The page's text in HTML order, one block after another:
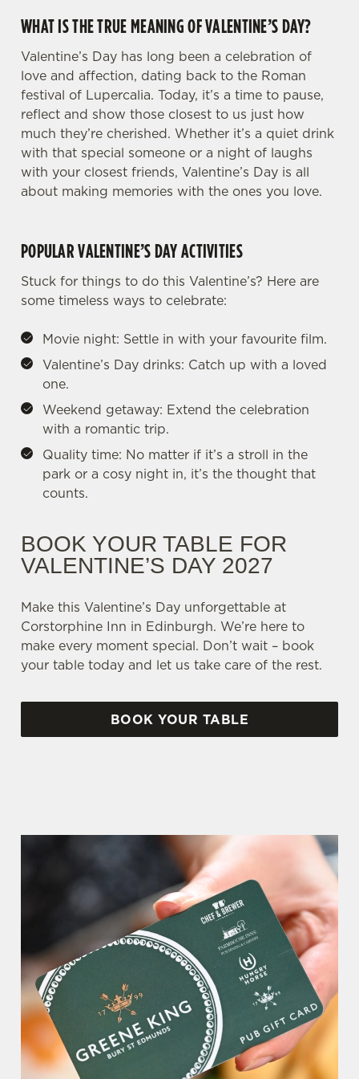
WHAT IS THE TRUE MEANING OF VALENTINE’S DAY?
Valentine’s Day has long been a celebration of
love and affection, dating back to the Roman
festival of Lupercalia. Today, it’s a time to pause,
reflect and show those closest to us just how
much they’re cherished. Whether it’s a quiet drink
with that special someone or a night of laughs
with your closest friends, Valentine’s Day is all
about making memories with the ones you love.
POPULAR VALENTINE’S DAY ACTIVITIES
Stuck for things to do this Valentine’s? Here are
some timeless ways to celebrate:
Movie night: Settle in with your favourite film.
Valentine’s Day drinks: Catch up with a loved
one.
Weekend getaway: Extend the celebration
with a romantic trip.
Quality time: No matter if it’s a stroll in the
park or a cosy night in, it’s the thought that
counts.
BOOK YOUR TABLE FOR
VALENTINE’S DAY 2027
Make this Valentine’s Day unforgettable at
Corstorphine Inn in Edinburgh. We’re here to
make every moment special. Don’t wait – book
your table today and let us take care of the rest.
BOOK YOUR TABLE